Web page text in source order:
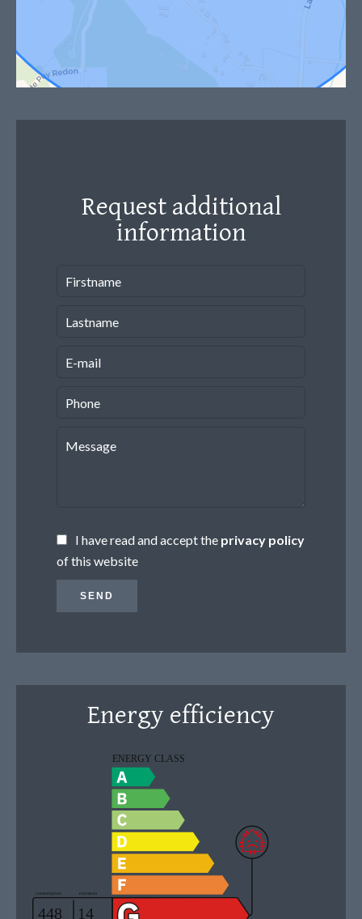
Request additional
information
I have read and accept the privacy policy
of this website
SEND
Energy efficiency